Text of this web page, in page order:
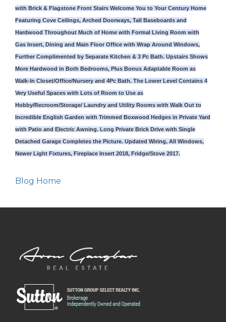
with Brick & Flagstone Front Stairs Welcome You to Your Century Home
Featuring Cove Ceilings, Arched Doorways, Tall Baseboards and
Hardwood Throughout Much of Home with Formal Living Room with
Gas Insert, Dining and Main Floor Office with Wrap Around Windows,
Further Complimented by Separate Kitchen & 3 Pc Bath. Upstairs Shows
More Hardwood in Both Bedrooms, Plus Bonus Adaptable Room as
Walk-In Closet/Office/Nursery and 4Pc Bath. The Lower Level Contains 4
Very Useful Spaces with Lots of Room to Use as
Hobby/Recroom/Storage/ Laundry and Utility Rooms with Walk Out to
Incredible English Garden with Trimmed Boxwood Hedges in Private Yard
with Patio and Electric Awning. Long Private Brick Drive with Single
Detached Garage Completes the Picture. Updated Wiring, All Windows,
Newer Light Fixtures, Fireplace Insert 2018, Fridge/Stove 2017.
Blog Home